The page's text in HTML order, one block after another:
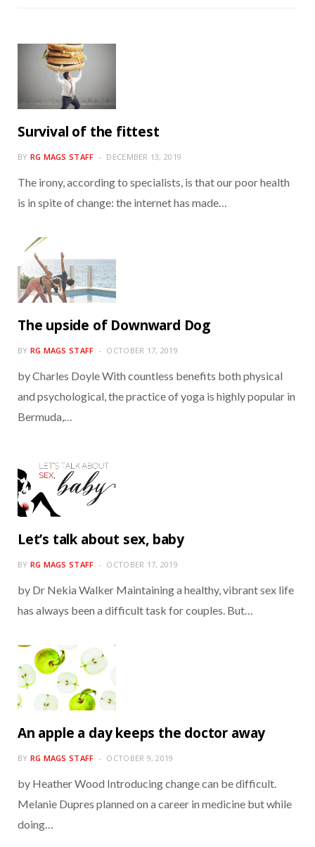
Survival of the fittest
BY RG MAGS STAFF DECEMBER 13, 2019
The irony, according to specialists, is that our poor health
is in spite of change: the internet has made…
The upside of Downward Dog
BY RG MAGS STAFF OCTOBER 17, 2019
by Charles Doyle With countless benefits both physical
and psychological, the practice of yoga is highly popular in
Bermuda,…
Let’s talk about sex, baby
BY RG MAGS STAFF OCTOBER 17, 2019
by Dr Nekia Walker Maintaining a healthy, vibrant sex life
has always been a difficult task for couples. But…
An apple a day keeps the doctor away
BY RG MAGS STAFF OCTOBER 9, 2019
by Heather Wood Introducing change can be difficult.
Melanie Dupres planned on a career in medicine but while
doing…